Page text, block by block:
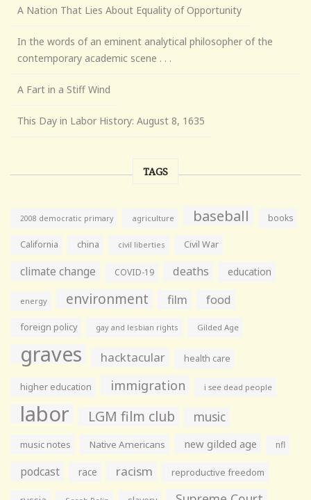
A Nation That Lies About Equality of Opportunity
In the words of an eminent analytical philosopher of the
contemporary academic scene . . .
A Fart in a Stiff Wind
This Day in Labor History: August 8, 1635
TAGS
2008 democratic primary agriculture baseball books
California china civil liberties Civil War
climate change COVID-19 deaths education
energy environment film food
foreign policy gay and lesbian rights Gilded Age
graves hacktacular health care
higher education immigration i see dead people
labor LGM film club music
music notes Native Americans new gilded age nfl
podcast race racism reproductive freedom